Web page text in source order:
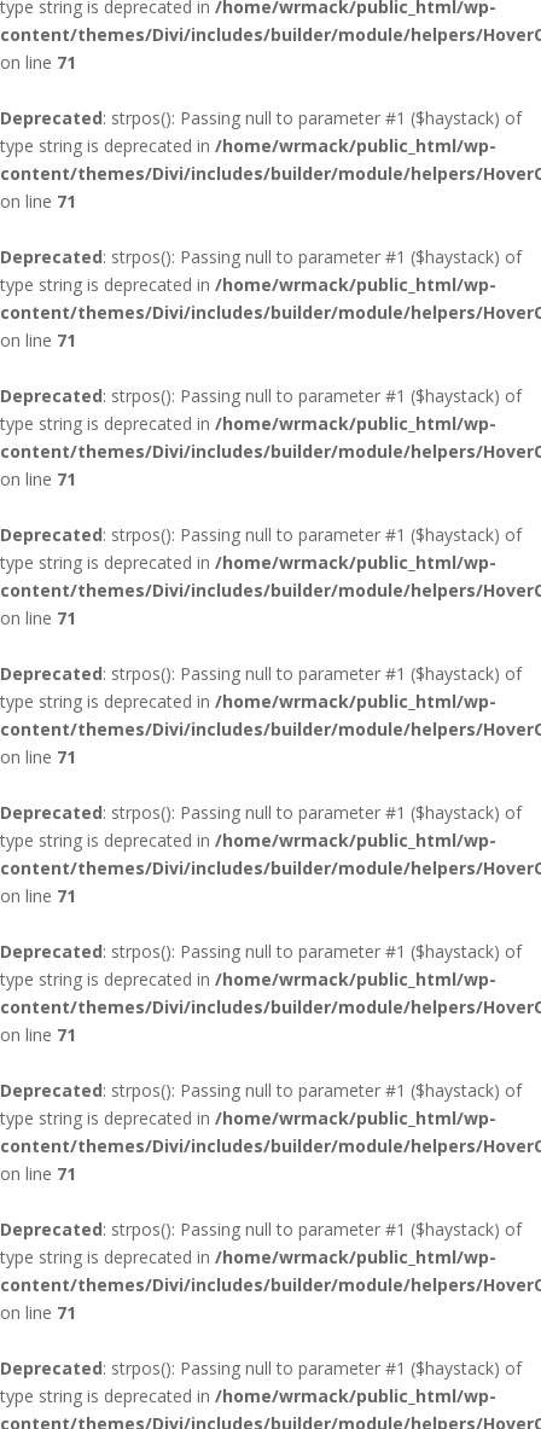
type string is deprecated in /home/wrmack/public_html/wp-
content/themes/Divi/includes/builder/module/helpers/
on line 71
Deprecated: strpos(): Passing null to parameter #1 ($haystack) of
type string is deprecated in /home/wrmack/public_html/wp-
content/themes/Divi/includes/builder/module/helpers/
on line 71
Deprecated: strpos(): Passing null to parameter #1 ($haystack) of
type string is deprecated in /home/wrmack/public_html/wp-
content/themes/Divi/includes/builder/module/helpers/
on line 71
Deprecated: strpos(): Passing null to parameter #1 ($haystack) of
type string is deprecated in /home/wrmack/public_html/wp-
content/themes/Divi/includes/builder/module/helpers/
on line 71
Deprecated: strpos(): Passing null to parameter #1 ($haystack) of
type string is deprecated in /home/wrmack/public_html/wp-
content/themes/Divi/includes/builder/module/helpers/
on line 71
Deprecated: strpos(): Passing null to parameter #1 ($haystack) of
type string is deprecated in /home/wrmack/public_html/wp-
content/themes/Divi/includes/builder/module/helpers/
on line 71
Deprecated: strpos(): Passing null to parameter #1 ($haystack) of
type string is deprecated in /home/wrmack/public_html/wp-
content/themes/Divi/includes/builder/module/helpers/
on line 71
Deprecated: strpos(): Passing null to parameter #1 ($haystack) of
type string is deprecated in /home/wrmack/public_html/wp-
content/themes/Divi/includes/builder/module/helpers/
on line 71
Deprecated: strpos(): Passing null to parameter #1 ($haystack) of
type string is deprecated in /home/wrmack/public_html/wp-
content/themes/Divi/includes/builder/module/helpers/
on line 71
Deprecated: strpos(): Passing null to parameter #1 ($haystack) of
type string is deprecated in /home/wrmack/public_html/wp-
content/themes/Divi/includes/builder/module/helpers/
on line 71
Deprecated: strpos(): Passing null to parameter #1 ($haystack) of
type string is deprecated in /home/wrmack/public_html/wp-
content/themes/Divi/includes/builder/module/helpers/